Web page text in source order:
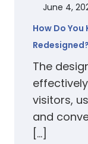
June 4,
How Do You
Redesigned?
The
visitors,
and
[…]